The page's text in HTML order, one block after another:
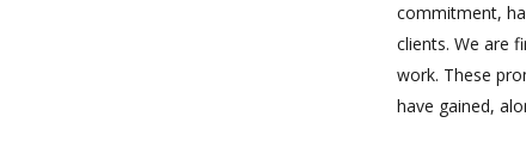
commitment,
clients. We are
work. These
have gained,